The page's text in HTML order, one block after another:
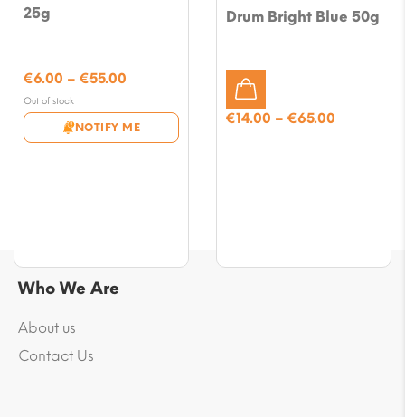
25g
Out of stock
NOTIFY ME
€6.00 – €55.00
€6.00
through
Drum Bright Blue 50g
€14.00 – €65.00
Who We Are
About us
Contact Us